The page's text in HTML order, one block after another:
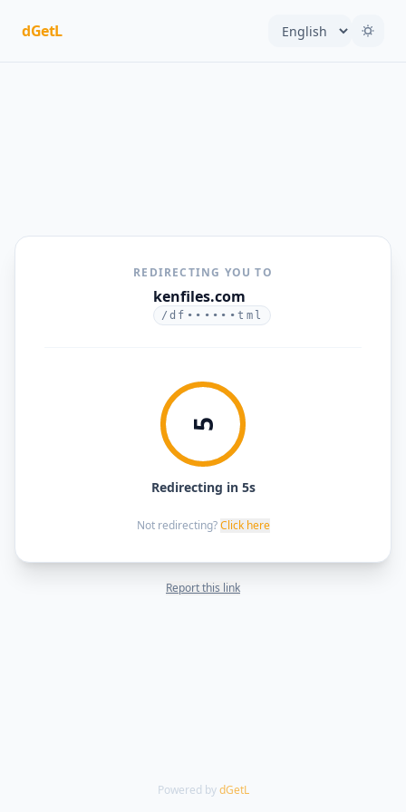
dGetL
REDIRECTING YOU TO
kenfiles.com
/df••••••tml
5
Redirecting in 5s
Not redirecting? Click here
Report this link
Powered by dGetL